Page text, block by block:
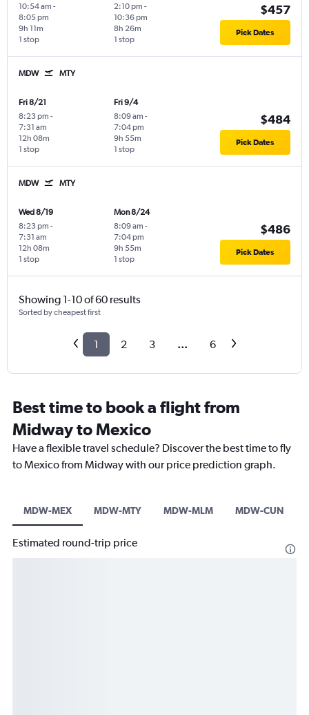
10:54 am -
8:05 pm
1 stop
9h 11m
2:10 pm -
10:36 pm
1 stop
8h 26m
$457
Pick Dates
MDW MTY
Fri 8/21
8:23 pm -
7:31 am
1 stop
12h 08m
Fri 9/4
8:09 am -
7:04 pm
1 stop
9h 55m
$484
Pick Dates
MDW MTY
Wed 8/19
8:23 pm -
7:31 am
1 stop
12h 08m
Mon 8/24
8:09 am -
7:04 pm
1 stop
9h 55m
$486
Pick Dates
Showing 1-10 of 60 results
Sorted by cheapest first
1 2 3 ... 6
Best time to book a flight from
Midway to Mexico
Have a flexible travel schedule? Discover the best time to fly
to Mexico from Midway with our price prediction graph.
MDW-MEX MDW-MTY MDW-MLM MDW-CUN
Estimated round-trip price